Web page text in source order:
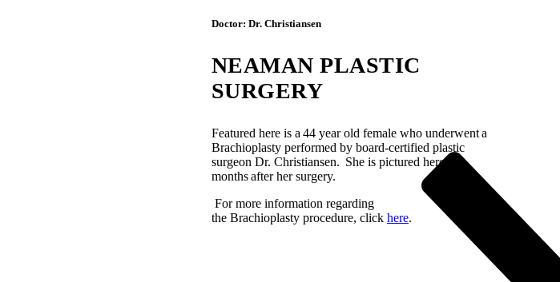
Doctor: Dr. Christiansen
NEAMAN PLASTIC
SURGERY
Featured here is a 44 year old femalewho underwenta
Brachioplasty performed by board-certified plastic
surgeon Dr. Christiansen. She is pictured here
monthsafter her surgery.
For more information regarding
the Brachioplasty procedure, click here.